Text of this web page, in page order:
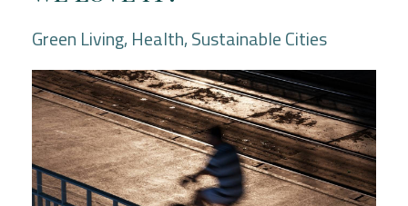
Green Living Health Sustainable Cities